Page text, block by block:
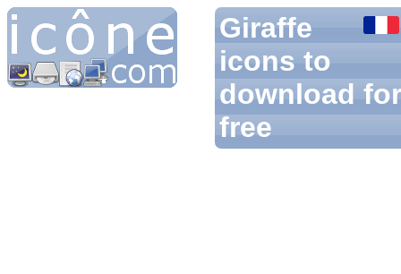
Giraffe
icons to
download for
free